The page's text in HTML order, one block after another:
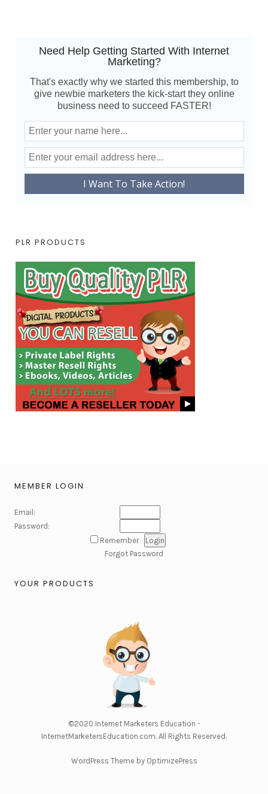
Need Help Getting Started With Internet
Marketing?
That's exactly why we started this membership, to
give newbie marketers the kick-start they online
business need to succeed FASTER!
PLR PRODUCTS
MEMBER LOGIN
Email:
Password:
Remember
Forgot Password
YOUR PRODUCTS
©2020 Internet Marketers Education -
InternetMarketersEducation.com. All Rights Reserved.
WordPress Theme by OptimizePress